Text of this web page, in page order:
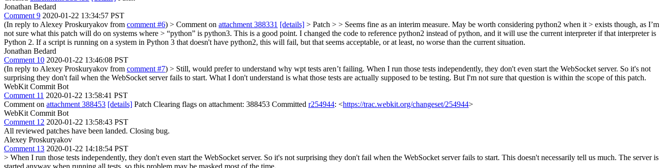
Jonathan Bedard
Comment 9 2020-01-22 13:34:57 PST
(In reply to Alexey Proskuryakov from comment #6) > Comment on attachment 388331 [details] > Patch > > Seems fine as an interim measure. May be worth considering python2 when it > exists though, as I’m
not sure what this patch will do on systems where > “python” is python3. This is a good point. I changed the code to reference python2 instead of python, and it will use the current interpreter if that interpreter is
Python 2. If a script is running on a system in Python 3 that doesn't have python2, this will fail, but that seems acceptable, or at least, no worse than the current situation.
Jonathan Bedard
Comment 10 2020-01-22 13:46:08 PST
(In reply to Alexey Proskuryakov from comment #7) > Still, would prefer to understand why wpt tests aren’t failing. When I run those tests independently, they don't even start the WebSocket server. So it's not
surprising they don't fail when the WebSocket server fails to start. What I don't understand is what those tests are actually supposed to be testing. But I'm not sure that question is within the scope of this patch.
WebKit Commit Bot
Comment 11 2020-01-22 13:58:41 PST
Comment on attachment 388453 [details] Patch Clearing flags on attachment: 388453 Committed r254944: <https://trac.webkit.org/changeset/254944>
WebKit Commit Bot
Comment 12 2020-01-22 13:58:43 PST
All reviewed patches have been landed. Closing bug.
Alexey Proskuryakov
Comment 13 2020-01-22 14:18:54 PST
> When I run those tests independently, they don't even start the WebSocket server. So it's not surprising they don't fail when the WebSocket server fails to start. This doesn't necessarily tell us much. The server is
started anyway when running all tests, so this problem may be masked most of the time.